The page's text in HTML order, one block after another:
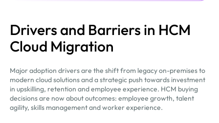
Drivers and Barriers in HCM
Cloud Migration
Major adoption drivers are the shift from legacy on-premises to
modern cloud solutions and a strategic push towards investment
in upskilling, retention and employee experience. HCM buying
decisions are now about outcomes: employee growth, talent
agility, skills management and worker experience.